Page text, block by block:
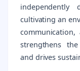
independently
cultivating an
strengthens
and drives